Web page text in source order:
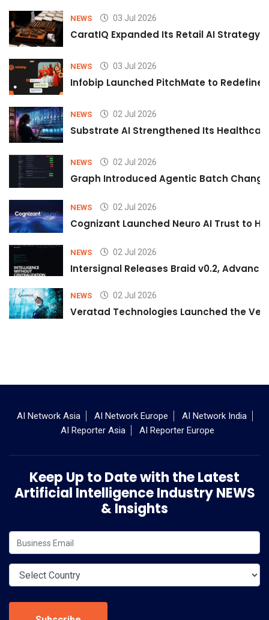
NEWS 03 Jul 2026
CaratIQ Expanded Its Retail AI Strategy
NEWS 03 Jul 2026
Infobip Launched PitchMate to Redefine
NEWS 02 Jul 2026
Substrate AI Strengthened Its
NEWS 02 Jul 2026
Graph Introduced Agentic Batch
NEWS 02 Jul 2026
Cognizant Launched Neuro AI Trust to
NEWS 02 Jul 2026
Intersignal Releases Braid v0.2,
NEWS 02 Jul 2026
Veratad Technologies Launched the
AI Network Asia AI Network Europe
AI Network India
AI Reporter Asia
AI Reporter Europe
Keep Up to Date with the Latest
Artificial Intelligence Industry NEWS
& Insights